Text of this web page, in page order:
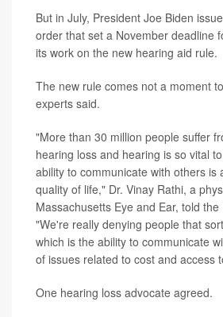
But in July, President Joe Biden
order that set a November deadline
its work on the new hearing aid rule.
The new rule comes not a moment
experts said.
"More than 30 million people suffer
hearing loss and hearing is so vital
ability to communicate with others is
quality of life," Dr. Vinay Rathi, a
Massachusetts Eye and Ear, told the
"We're really denying people that
which is the ability to communicate
of issues related to cost and access
One hearing loss advocate agreed.